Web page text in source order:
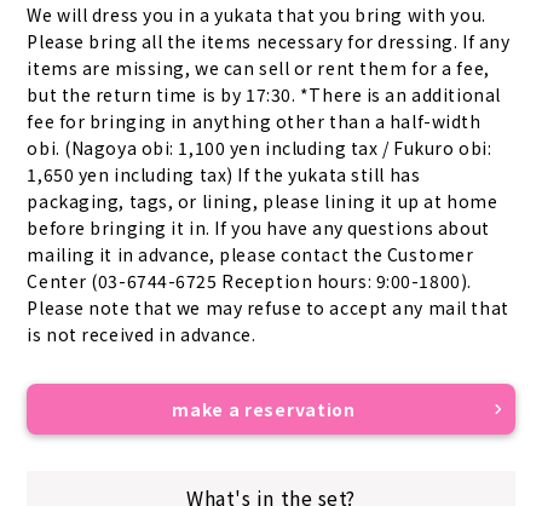
We will dress you in a yukata that you bring with you.
Please bring all the items necessary for dressing. If any
items are missing, we can sell or rent them for a fee,
but the return time is by 17:30. *There is an additional
fee for bringing in anything other than a half-width
obi. (Nagoya obi: 1,100 yen including tax / Fukuro obi:
1,650 yen including tax) If the yukata still has
packaging, tags, or lining, please lining it up at home
before bringing it in. If you have any questions about
mailing it in advance, please contact the Customer
Center (03-6744-6725 Reception hours: 9:00-1800).
Please note that we may refuse to accept any mail that
is not received in advance.
make a reservation
What's in the set?